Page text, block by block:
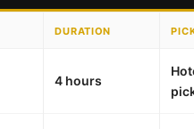
DURATION
4 hours